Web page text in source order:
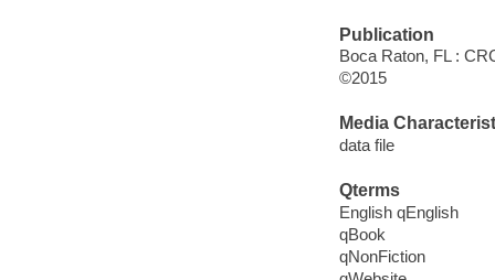
Publication
Boca Raton, FL :
©2015
Media
data file
Qterms
English qEnglish
qBook
qNonFiction